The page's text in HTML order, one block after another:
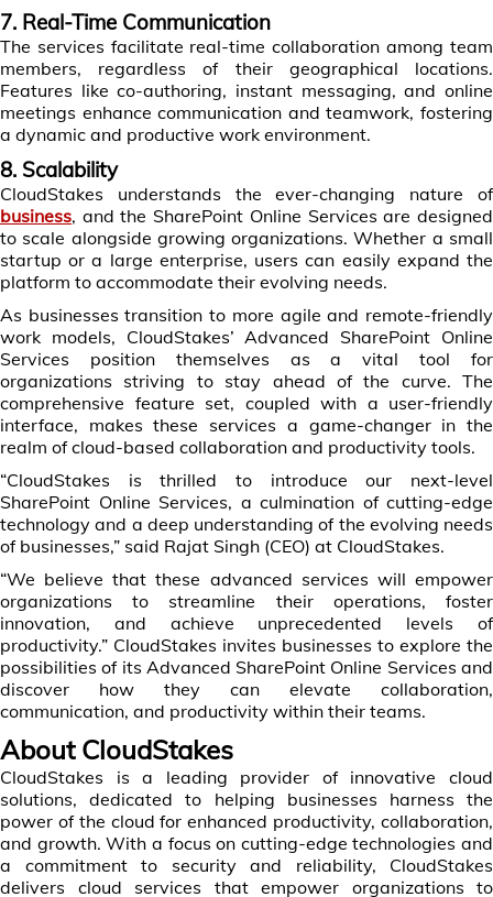
7. Real-Time Communication
The services facilitate real-time collaboration among team
members, regardless of their geographical locations.
Features like co-authoring, instant messaging, and online
meetings enhance communication and teamwork, fostering
a dynamic and productive work environment.
8. Scalability
CloudStakes understands the ever-changing nature of
business, and the SharePoint Online Services are designed
to scale alongside growing organizations. Whether a small
startup or a large enterprise, users can easily expand the
platform to accommodate their evolving needs.
As businesses transition to more agile and remote-friendly
work models, CloudStakes’ Advanced SharePoint Online
Services position themselves as a vital tool for
organizations striving to stay ahead of the curve. The
comprehensive feature set, coupled with a user-friendly
interface, makes these services a game-changer in the
realm of cloud-based collaboration and productivity tools.
“CloudStakes is thrilled to introduce our next-level
SharePoint Online Services, a culmination of cutting-edge
technology and a deep understanding of the evolving needs
of businesses,” said Rajat Singh (CEO) at CloudStakes.
“We believe that these advanced services will empower
organizations to streamline their operations, foster
innovation, and achieve unprecedented levels of
productivity.” CloudStakes invites businesses to explore the
possibilities of its Advanced SharePoint Online Services and
discover how they can elevate collaboration,
communication, and productivity within their teams.
About CloudStakes
CloudStakes is a leading provider of innovative cloud
solutions, dedicated to helping businesses harness the
power of the cloud for enhanced productivity, collaboration,
and growth. With a focus on cutting-edge technologies and
a commitment to security and reliability, CloudStakes
delivers cloud services that empower organizations to